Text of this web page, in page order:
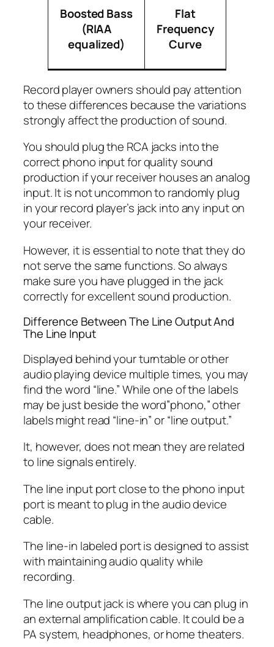
Boosted Bass
(RIAA
equalized)
Flat
Frequency
Curve
Record player owners should pay attention
to these differences because the variations
strongly affect the production of sound.
You should plug the RCA jacks into the
correct phono input for quality sound
production if your receiver houses an analog
input. It is not uncommon to randomly plug
in your record player’s jack into any input on
your receiver.
However, it is essential to note that they do
not serve the same functions. So always
make sure you have plugged in the jack
correctly for excellent sound production.
Difference Between The Line Output And
The Line Input
Displayed behind your turntable or other
audio playing device multiple times, you may
find the word “line.” While one of the labels
may be just beside the word”phono,” other
labels might read “line-in” or “line output.”
It, however, does not mean they are related
to line signals entirely.
The line input port close to the phono input
port is meant to plug in the audio device
cable.
The line-in labeled port is designed to assist
with maintaining audio quality while
recording.
The line output jack is where you can plug in
an external amplification cable. It could be a
PA system, headphones, or home theaters.